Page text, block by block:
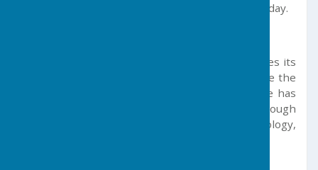
ecumenical service is held annually on Whit Sunday.
Today, due to its unique location, Germoe makes its
living mainly from agriculture and tourism. Since the
end of the region’s mining in the 1940s, there has
been no specific local industry profile, although
nearby regions have seen growth from technology,